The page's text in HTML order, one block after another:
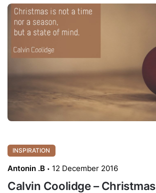
INSPIRATION
Antonin .B 12 December 2016
Calvin Coolidge – Christmas